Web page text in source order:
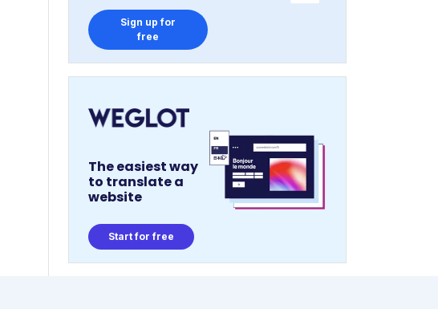
Sign up for
free
The easiest way
to translate a
website
Start for free